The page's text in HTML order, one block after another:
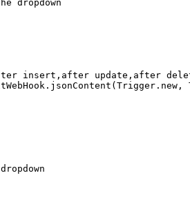
insert,after update,after